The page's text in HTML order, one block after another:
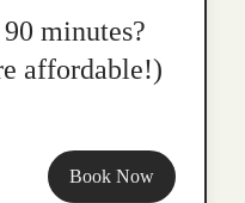
minutes?
affordable!)
Book Now